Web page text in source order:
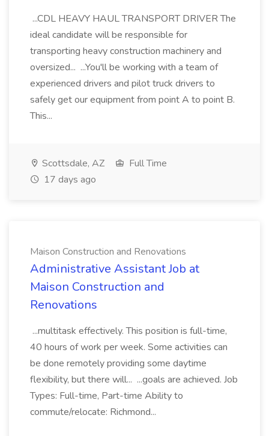
...CDL HEAVY HAUL TRANSPORT DRIVER The
ideal candidate will be responsible for
transporting heavy construction machinery and
oversized... ...You'll be working with a team of
experienced drivers and pilot truck drivers to
safely get our equipment from point A to point B.
This...
Scottsdale, AZ
Full Time
17 days ago
Maison Construction and Renovations
Administrative Assistant Job at
Maison Construction and
Renovations
...multitask effectively. This position is full-time,
40 hours of work per week. Some activities can
be done remotely providing some daytime
flexibility, but there will... ...goals are achieved. Job
Types: Full-time, Part-time Ability to
commute/relocate: Richmond...